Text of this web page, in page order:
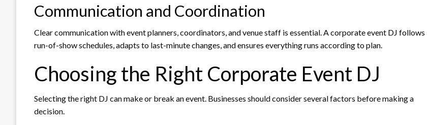
Communication and Coordination
Clear communication with event planners, coordinators, and venue staff is essential. A corporate event DJ follows
run-of-show schedules, adapts to last-minute changes, and ensures everything runs according to plan.
Choosing the Right Corporate Event DJ
Selecting the right DJ can make or break an event. Businesses should consider several factors before making a
decision.